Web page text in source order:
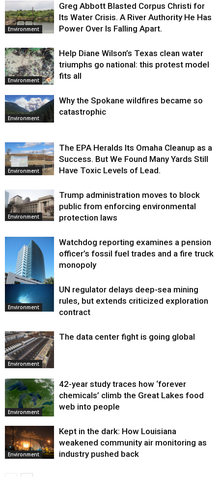
Environment
Greg Abbott Blasted Corpus Christi for
Its Water Crisis. A River Authority He Has
Power Over Is Falling Apart.
Environment
Help Diane Wilson’s Texas clean water
triumphs go national: this protest model
fits all
Environment
Why the Spokane wildfires became so
catastrophic
Environment
The EPA Heralds Its Omaha Cleanup as a
Success. But We Found Many Yards Still
Have Toxic Levels of Lead.
Environment
Trump administration moves to block
public from enforcing environmental
protection laws
Environment
Watchdog reporting examines a pension
officer’s fossil fuel trades and a fire truck
monopoly
Environment
UN regulator delays deep-sea mining
rules, but extends criticized exploration
contract
Environment
The data center fight is going global
Environment
42-year study traces how ‘forever
chemicals’ climb the Great Lakes food
web into people
Environment
Kept in the dark: How Louisiana
weakened community air monitoring as
industry pushed back